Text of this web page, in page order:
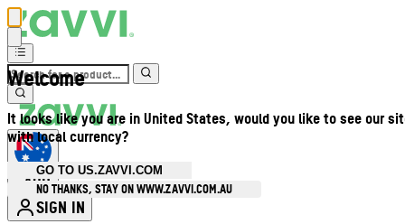
Welcome
It looks like you are in United States, would you like to see our
with local currency?
GO TO US.ZAVVI.COM
NO THANKS, STAY ON WWW.ZAVVI.COM.AU
AUD
SIGN IN